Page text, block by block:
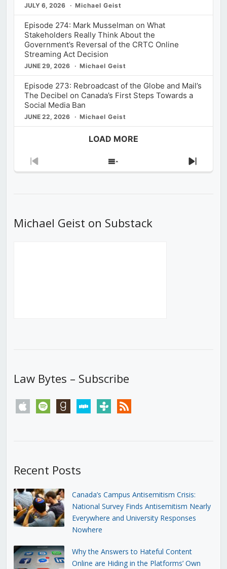
JULY 6, 2026 Michael Geist
Episode 274: Mark Musselman on What
Stakeholders Really Think About the
Government’s Reversal of the CRTC Online
Streaming Act Decision
JUNE 29, 2026 Michael Geist
Episode 273: Rebroadcast of the Globe and Mail’s
The Decibel on Canada’s First Steps Towards a
Social Media Ban
JUNE 22, 2026 Michael Geist
LOAD MORE
Previous
Show
Next
Michael Geist on Substack
Law Bytes – Subscribe
apple spotify goodreadsstitchertunein rss
Recent Posts
Canada’s Campus Antisemitism Crisis:
National Survey Finds Antisemitism Nearly
Everywhere and University Responses
Nowhere
Why the Answers to Hateful Content
Online are Hiding in the Platforms’ Own